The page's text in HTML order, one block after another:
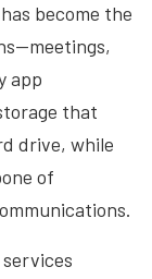
become the
app
that
drive, while
of